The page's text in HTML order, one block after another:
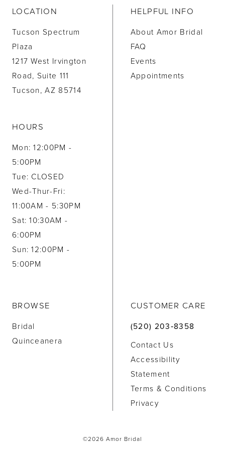
LOCATION
Tucson Spectrum
Plaza
1217 West Irvington
Road, Suite 111
Tucson, AZ 85714
HOURS
Mon: 12:00PM -
5:00PM
Tue: CLOSED
Wed-Thur-Fri:
11:00AM - 5:30PM
Sat: 10:30AM -
6:00PM
Sun: 12:00PM -
5:00PM
HELPFUL INFO
About Amor Bridal
FAQ
Events
Appointments
BROWSE
Bridal
Quinceanera
CUSTOMER CARE
(520) 203‑8358
Contact Us
Accessibility
Statement
Terms & Conditions
Privacy
©2026 Amor Bridal